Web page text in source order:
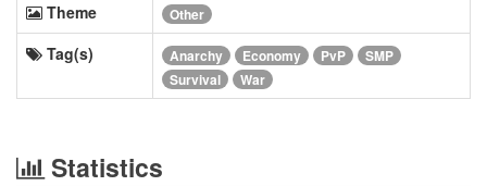
Theme
Other
Tag(s) Anarchy Economy PvP
SMP
Survival
War
Statistics